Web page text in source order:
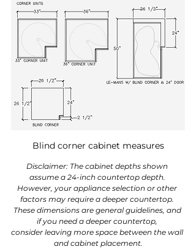
Blind corner cabinet measures
Disclaimer: The cabinet depths shown
assume a 24-inch countertop depth.
However, your appliance selection or other
factors may require a deeper countertop.
These dimensions are general guidelines, and
if you need a deeper countertop,
consider leaving more space between the wall
and cabinet placement.